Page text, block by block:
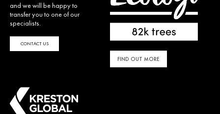
and we will be happy to
transfer you to one of our
specialists.
CONTACT US
FIND OUT MORE